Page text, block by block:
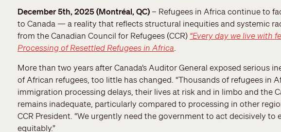
December 5th, 2025 (Montréal, QC) – Refugees in Africa continue to
to Canada — a reality that reflects structural inequities and systemic
from the Canadian Council for Refugees (CCR) “Every day we live with
Processing of Resettled Refugees in Africa
More than two years after Canada’s Auditor General exposed serious
of African refugees, too little has changed. “Thousands of refugees in
immigration processing delays, their lives at risk and in limbo and the
remains inadequate, particularly compared to processing in other
CCR President. “We urgently need the government to act decisively to
equitably.”